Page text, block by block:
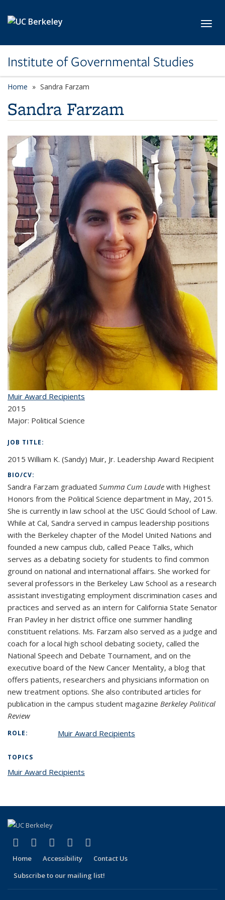
Institute of Governmental Studies
Home Sandra Farzam
Sandra Farzam
Muir Award Recipients
2015
Major: Political Science
JOB TITLE:
2015 William K. (Sandy) Muir, Jr. Leadership Award Recipient
BIO/CV:
Sandra Farzam graduated Summa Cum Laude with Highest
Honors from the Political Science department in May, 2015.
She is currently in law school at the USC Gould School of Law.
While at Cal, Sandra served in campus leadership positions
with the Berkeley chapter of the Model United Nations and
founded a new campus club, called Peace Talks, which
serves as a debating society for students to find common
ground on national and international affairs. She worked for
several professors in the Berkeley Law School as a research
assistant investigating employment discrimination cases and
practices and served as an intern for California State Senator
Fran Pavley in her district office one summer handling
constituent relations. Ms. Farzam also served as a judge and
coach for a local high school debating society, called the
National Speech and Debate Tournament, and on the
executive board of the New Cancer Mentality, a blog that
offers patients, researchers and physicians information on
new treatment options. She also contributed articles for
publication in the campus student magazine Berkeley Political
Review
ROLE: Muir Award Recipients
TOPICS
Muir Award Recipients
Facebook
(link is external)
X (formerly Twitter)
(link is external)
LinkedIn
(link is external)
YouTube
(link is external)
Home Accessibility
Contact Us
Subscribe to our mailing list!